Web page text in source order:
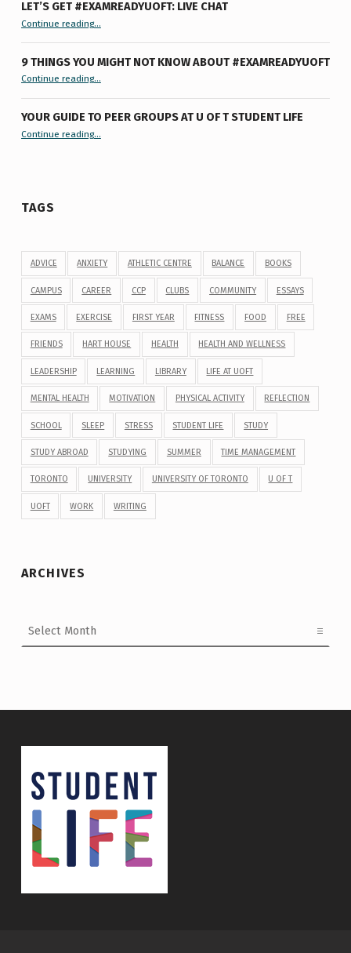
LET’S GET #EXAMREADYUOFT: LIVE CHAT
Continue reading…
9 THINGS YOU MIGHT NOT KNOW ABOUT #EXAMREADYUOFT
Continue reading“9 things you might not know about #ExamReadyUofT”
…
YOUR GUIDE TO PEER GROUPS AT U OF T STUDENT LIFE
Continue reading“Your Guide to Peer Groups at U of T Student Life”
…
TAGS
ADVICE ANXIETY ATHLETIC CENTRE BALANCE BOOKS
CAMPUS CAREER CCP CLUBS COMMUNITY ESSAYS
EXAMS EXERCISE FIRST YEAR FITNESS FOOD FREE
FRIENDS HART HOUSE HEALTH HEALTH AND WELLNESS
LEADERSHIP LEARNING LIBRARY LIFE AT UOFT
MENTAL HEALTH MOTIVATION PHYSICAL ACTIVITY REFLECTION
SCHOOL SLEEP STRESS STUDENT LIFE STUDY
STUDY ABROAD STUDYING SUMMER TIME MANAGEMENT
TORONTO UNIVERSITY UNIVERSITY OF TORONTO U OF T
UOFT WORK WRITING
ARCHIVES